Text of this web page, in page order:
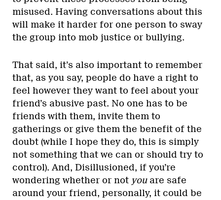
misused. Having conversations about this
will make it harder for one person to sway
the group into mob justice or bullying.
That said, it’s also important to remember
that, as you say, people do have a right to
feel however they want to feel about your
friend’s abusive past. No one has to be
friends with them, invite them to
gatherings or give them the benefit of the
doubt (while I hope they do, this is simply
not something that we can or should try to
control). And, Disillusioned, if you’re
wondering whether or not you are safe
around your friend, personally, it could be